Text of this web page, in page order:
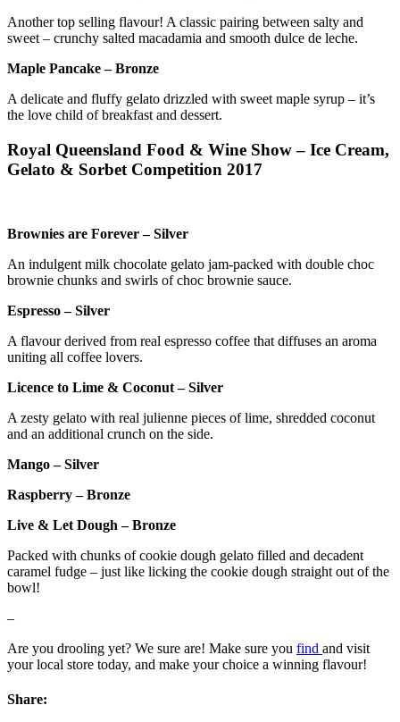
Another top selling flavour! A classic pairing between salty and
sweet – crunchy salted macadamia and smooth dulce de leche.
Maple Pancake – Bronze
A delicate and fluffy gelato drizzled with sweet maple syrup – it’s
the love child of breakfast and dessert.
Royal Queensland Food & Wine Show – Ice Cream,
Gelato & Sorbet Competition 2017
Brownies are Forever – Silver
An indulgent milk chocolate gelato jam-packed with double choc
brownie chunks and swirls of choc brownie sauce.
Espresso – Silver
A flavour derived from real espresso coffee that diffuses an aroma
uniting all coffee lovers.
Licence to Lime & Coconut – Silver
A zesty gelato with real julienne pieces of lime, shredded coconut
and an additional crunch on the side.
Mango – Silver
Raspberry – Bronze
Live & Let Dough – Bronze
Packed with chunks of cookie dough gelato filled and decadent
caramel fudge – just like licking the cookie dough straight out of the
bowl!
–
Are you drooling yet? We sure are! Make sure you find and visit
your local store today, and make your choice a winning flavour!
Share: